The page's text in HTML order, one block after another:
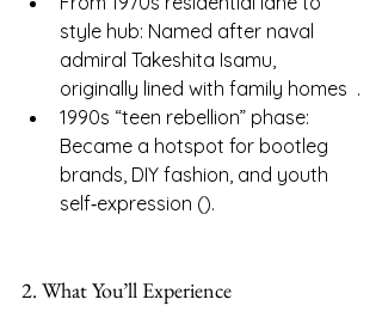
style hub: Named after naval
admiral Takeshita Isamu,
originally lined with family homes  .
1990s “teen rebellion” phase:
Became a hotspot for bootleg
brands, DIY fashion, and youth
self‑expression ().
2. What You’ll Experience